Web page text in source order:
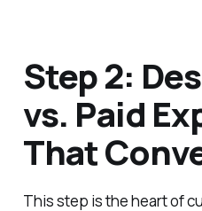
Step 2:
vs. Paid
That
This step is the heart of